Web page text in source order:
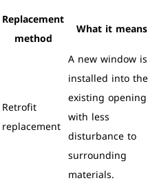
Replacement
method
What it means
Retrofit
replacement
A new window is
installed into the
existing opening
with less
disturbance to
surrounding
materials.